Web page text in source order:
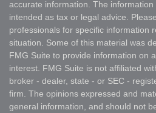
accurate information. The
intended as tax or legal advice.
professionals for specific information
situation. Some of this material was
FMG Suite to provide information on
interest. FMG Suite is not affiliated
broker - dealer, state - or SEC -
firm. The opinions expressed and
general information, and should not